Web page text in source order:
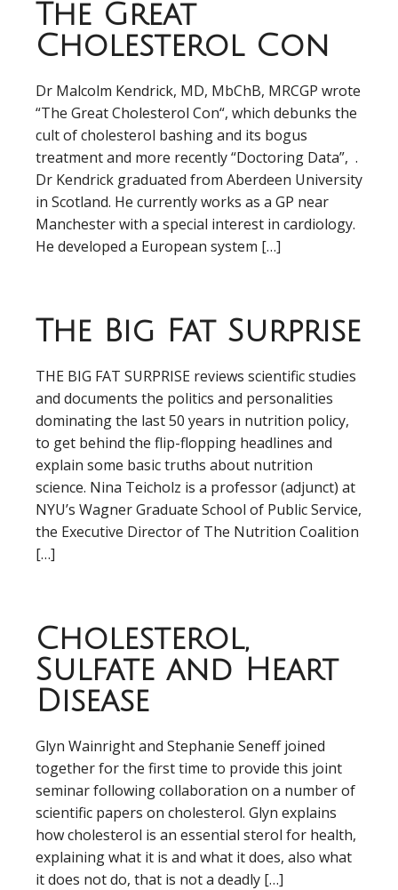
The Great
Cholesterol Con
Dr Malcolm Kendrick, MD, MbChB, MRCGP wrote
“The Great Cholesterol Con“, which debunks the
cult of cholesterol bashing and its bogus
treatment and more recently “Doctoring Data”, .
Dr Kendrick graduated from Aberdeen University
in Scotland. He currently works as a GP near
Manchester with a special interest in cardiology.
He developed a European system […]
The Big Fat Surprise
THE BIG FAT SURPRISE reviews scientific studies
and documents the politics and personalities
dominating the last 50 years in nutrition policy,
to get behind the flip-flopping headlines and
explain some basic truths about nutrition
science. Nina Teicholz is a professor (adjunct) at
NYU’s Wagner Graduate School of Public Service,
the Executive Director of The Nutrition Coalition
[…]
Cholesterol,
Sulfate and Heart
Disease
Glyn Wainright and Stephanie Seneff joined
together for the first time to provide this joint
seminar following collaboration on a number of
scientific papers on cholesterol. Glyn explains
how cholesterol is an essential sterol for health,
explaining what it is and what it does, also what
it does not do, that is not a deadly […]